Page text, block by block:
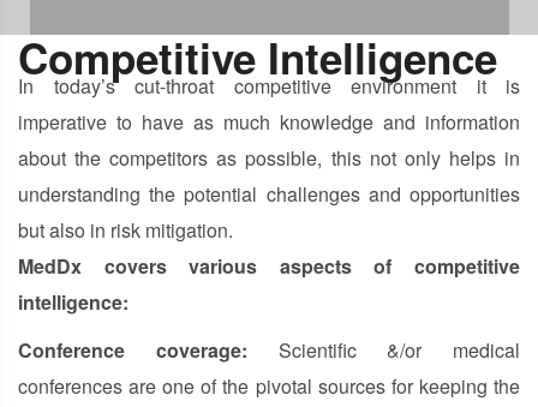
Competitive Intelligence
In today’s cut-throat competitive environment it is
imperative to have as much knowledge and information
about the competitors as possible, this not only helps in
understanding the potential challenges and opportunities
but also in risk mitigation.
MedDx covers various aspects of competitive
intelligence:
Conference coverage: Scientific &/or medical
conferences are one of the pivotal sources for keeping the